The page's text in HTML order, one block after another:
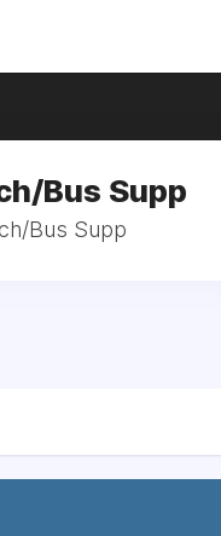
Bus Supp
Bus Supp